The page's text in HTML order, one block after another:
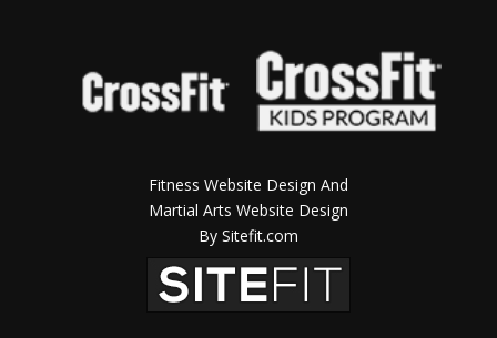
Fitness Website Design And
Martial Arts Website Design
By Sitefit.com